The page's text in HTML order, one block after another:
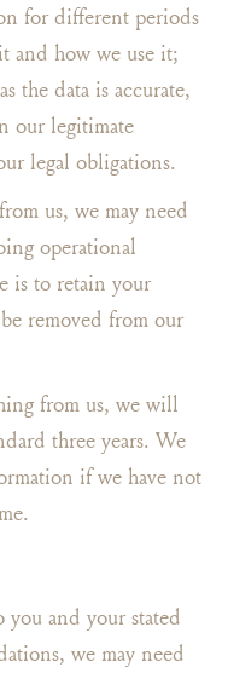
for different periods
and how we use it;
the data is accurate,
our legitimate
legal obligations.
us, we may need
operational
is to retain your
removed from our
from us, we will
three years. We
if we have not
you and your stated
we may need